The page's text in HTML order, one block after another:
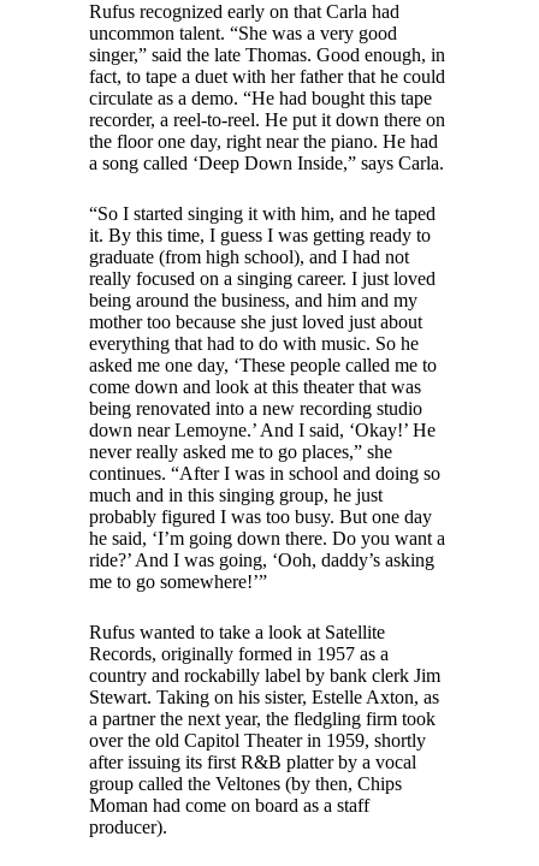
Rufus recognized early on that Carla had
uncommon talent. “She was a very good
singer,” said the late Thomas. Good enough, in
fact, to tape a duet with her father that he could
circulate as a demo. “He had bought this tape
recorder, a reel-to-reel. He put it down there on
the floor one day, right near the piano. He had
a song called ‘Deep Down Inside,” says Carla.
“So I started singing it with him, and he taped
it. By this time, I guess I was getting ready to
graduate (from high school), and I had not
really focused on a singing career. I just loved
being around the business, and him and my
mother too because she just loved just about
everything that had to do with music. So he
asked me one day, ‘These people called me to
come down and look at this theater that was
being renovated into a new recording studio
down near Lemoyne.’ And I said, ‘Okay!’ He
never really asked me to go places,” she
continues. “After I was in school and doing so
much and in this singing group, he just
probably figured I was too busy. But one day
he said, ‘I’m going down there. Do you want a
ride?’ And I was going, ‘Ooh, daddy’s asking
me to go somewhere!’”
Rufus wanted to take a look at Satellite
Records, originally formed in 1957 as a
country and rockabilly label by bank clerk Jim
Stewart. Taking on his sister, Estelle Axton, as
a partner the next year, the fledgling firm took
over the old Capitol Theater in 1959, shortly
after issuing its first R&B platter by a vocal
group called the Veltones (by then, Chips
Moman had come on board as a staff
producer).